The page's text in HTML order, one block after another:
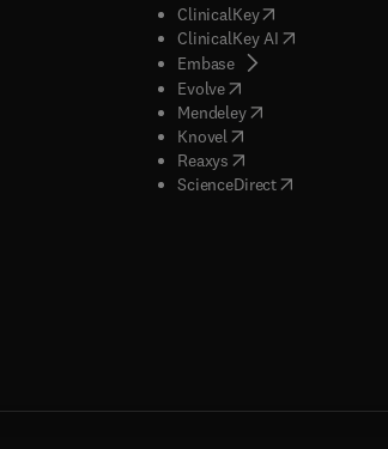
tab/window
window
tab/window
tab/window
in new tab/window
)
tab/window
tab/window
ClinicalKey(opens in new
ClinicalKey AI( opens in new
Embase( opens in new tab/
Evolve( opens in new tab/
Mendeley( opens in new tab/
Knovel opens in new tab/
Reaxys opens in new tab/
ScienceDirect( opens in new